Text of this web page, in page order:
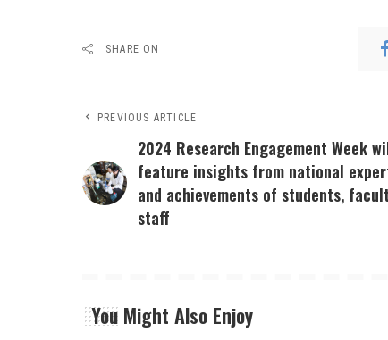
SHARE ON
PREVIOUS ARTICLE
2024 Research Engagement Week
feature insights from national
and achievements of students,
staff
You Might Also Enjoy